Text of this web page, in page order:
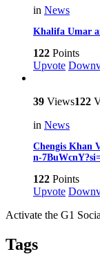
in News
Khalifa Umar
122 Points
Upvote
39 Views122
in News
Chengis Khan
n-
122 Points
Upvote
Activate the G1
Tags